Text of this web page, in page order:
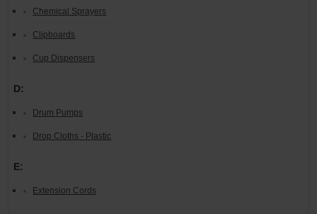
Chemical Sprayers
Clipboards
Cup Dispensers
D:
Drum Pumps
Drop Cloths - Plastic
E:
Extension Cords